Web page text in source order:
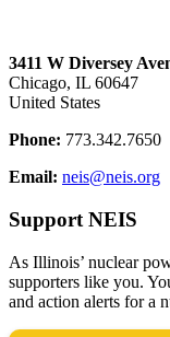
3411 W Diversey
Chicago, IL 60647
United States
Phone: 773.342.7650
Email: neis@neis.org
Support NEIS
As Illinois’ nuclear
supporters like you.
and action alerts for a